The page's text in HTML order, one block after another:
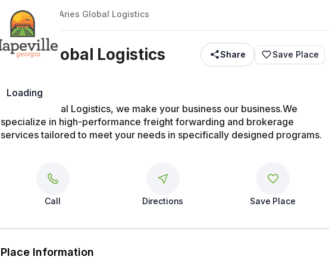
Loading
Back|Places Aries Global Logistics
Aries Global Logistics Share Save Place
At Aries Global Logistics, we make your business our business.We
specialize in high-performance freight forwarding and brokerage
services tailored to meet your needs in specifically designed programs.
Call Directions Save Place
Place Information